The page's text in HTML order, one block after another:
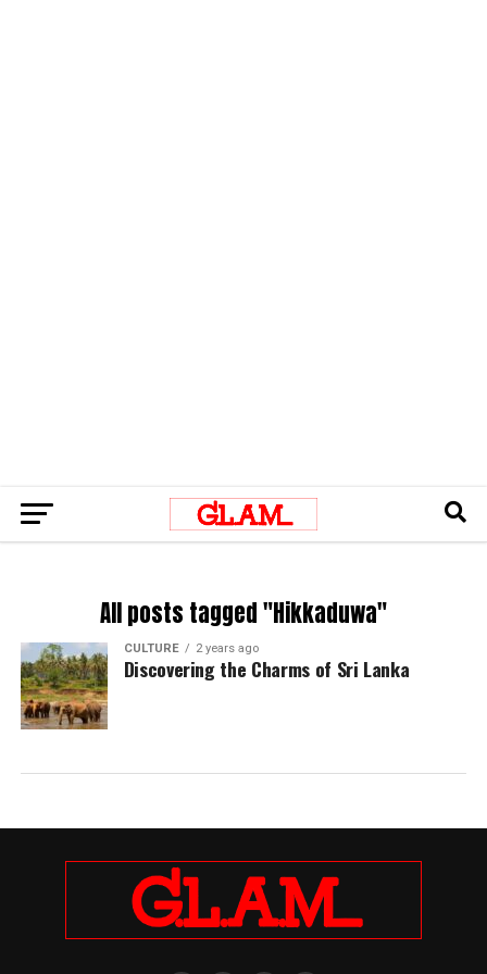
All posts tagged "Hikkaduwa"
CULTURE 2 years ago
Discovering the Charms of Sri Lanka